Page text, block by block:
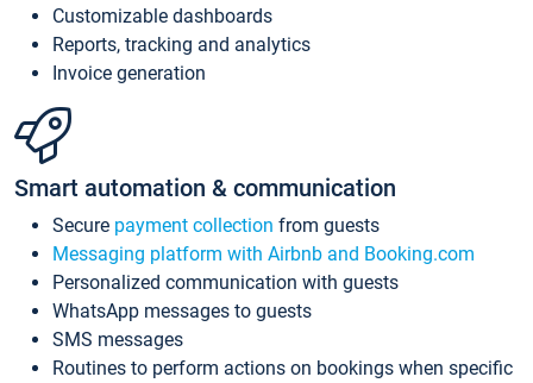
Customizable dashboards
Reports, tracking and analytics
Invoice generation
Smart automation & communication
Secure payment collection from guests
Messaging platform with Airbnb and Booking.com
Personalized communication with guests
WhatsApp messages to guests
SMS messages
Routines to perform actions on bookings when specific